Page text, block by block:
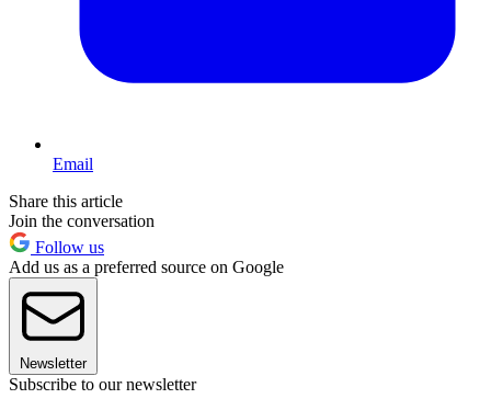
Email
Share this article
Join the conversation
Follow us
Add us as a preferred source on Google
Newsletter
Subscribe to our newsletter